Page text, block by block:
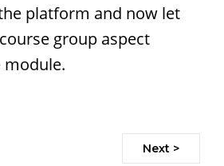
platform and now let
group aspect
module.
Next >